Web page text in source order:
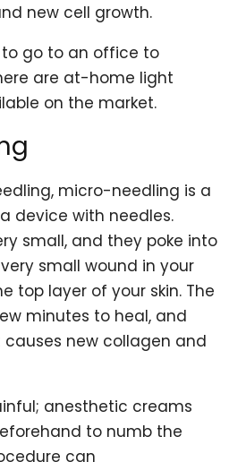
new cell growth.
to go to an office to
are at-home light
on the market.
micro-needling is a
device with needles.
small, and they poke into
small wound in your
top layer of your skin. The
minutes to heal, and
new collagen and
anesthetic creams
to numb the
can